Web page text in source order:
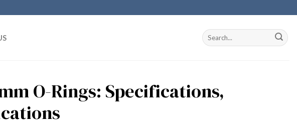
O-Rings: Specifications,